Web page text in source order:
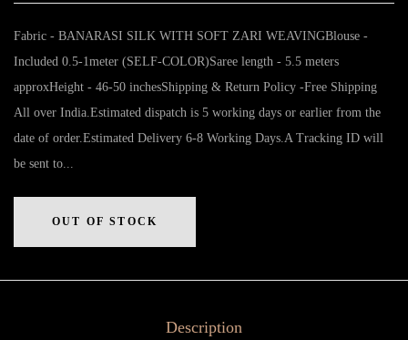
Fabric - BANARASI SILK WITH SOFT ZARI WEAVINGBlouse -
Included 0.5-1meter (SELF-COLOR)Saree length - 5.5 meters
approxHeight - 46-50 inchesShipping & Return Policy -Free Shipping
All over India.Estimated dispatch is 5 working days or earlier from the
date of order.Estimated Delivery 6-8 Working Days.A Tracking ID will
be sent to...
OUT OF STOCK
Description